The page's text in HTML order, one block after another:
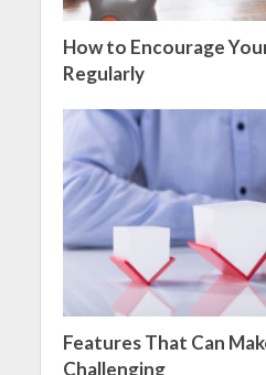
How to Encourage
Regularly
Features That Can
Challenging